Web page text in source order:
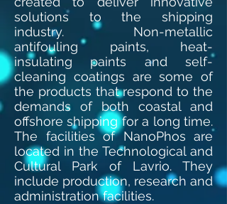
solutions to the shipping
industry. Non-metallic
antifouling paints, heat-
insulating paints and self-
cleaning coatings are some of
the products that respond to the
demands of both coastal and
offshore shipping for a long time.
The facilities of NanoPhos are
located in the Technological and
Cultural Park of Lavrio. They
include production, research and
administration facilities.